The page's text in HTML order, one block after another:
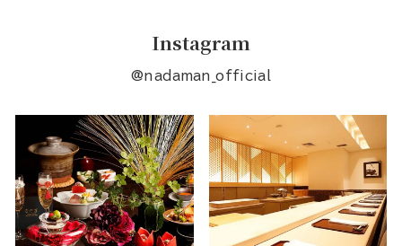
Instagram
@nadaman_official